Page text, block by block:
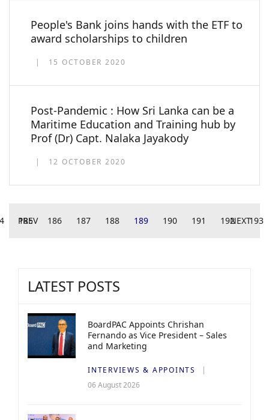
People's Bank joins hands with the ETF to
award scholarships to children
15 OCTOBER 2020
Post-Pandemic : How Sri Lanka can be a
Maritime Education and Training hub by
Prof (Dr) Capt. Nalaka Jayakody
12 OCTOBER 2020
PREV
185 186 187 188 189 190 191 192 193
NEXT
LATEST POSTS
BoardPAC Appoints Chrishan
Fernando as Vice President – Sales
and Marketing
INTERVIEWS & APPOINTS
06 August 2026